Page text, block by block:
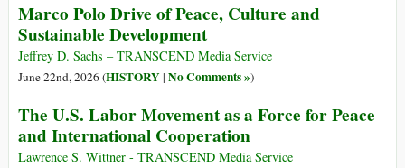
Marco Polo Drive of Peace, Culture and
Sustainable Development
Jeffrey D. Sachs – TRANSCEND Media Service
June 22nd, 2026 (HISTORY| No Comments »)
The U.S. Labor Movement as a Force for Peace
and International Cooperation
Lawrence S. Wittner - TRANSCEND Media Service